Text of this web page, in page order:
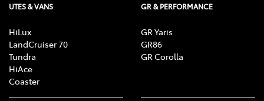
UTES & VANS
HiLux
LandCruiser 70
Tundra
HiAce
Coaster
GR & PERFORMANCE
GR Yaris
GR86
GR Corolla